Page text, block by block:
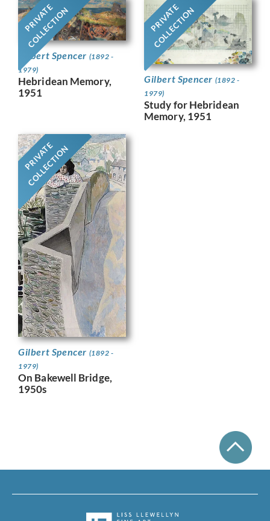
PRIVATE
COLLECTION
Gilbert Spencer (1892 -
1979)
Hebridean Memory,
1951
PRIVATE
COLLECTION
Gilbert Spencer (1892 -
1979)
Study for Hebridean
Memory, 1951
PRIVATE
COLLECTION
Gilbert Spencer (1892 -
1979)
On Bakewell Bridge,
1950s